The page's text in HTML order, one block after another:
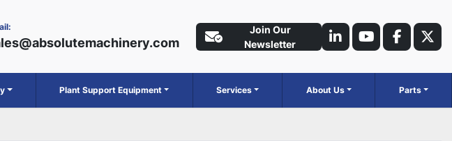
Join Our
Newsletter
linkedinyoutube
Plant Support Equipment Parts
Services About Us